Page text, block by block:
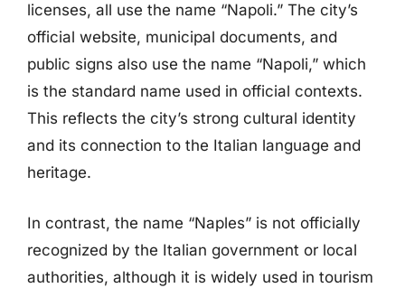
licenses, all use the name “Napoli.” The city’s
official website, municipal documents, and
public signs also use the name “Napoli,” which
is the standard name used in official contexts.
This reflects the city’s strong cultural identity
and its connection to the Italian language and
heritage.
In contrast, the name “Naples” is not officially
recognized by the Italian government or local
authorities, although it is widely used in tourism